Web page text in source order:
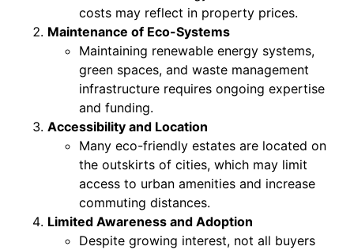
costs may reflect in property prices.
Maintenance of Eco-Systems
Maintaining renewable energy systems,
green spaces, and waste management
infrastructure requires ongoing expertise
and funding.
Accessibility and Location
Many eco-friendly estates are located on
the outskirts of cities, which may limit
access to urban amenities and increase
commuting distances.
Limited Awareness and Adoption
Despite growing interest, not all buyers